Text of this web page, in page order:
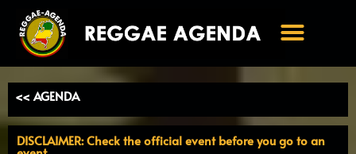
naar
inhoud
<< AGENDA
DISCLAIMER: Check the official event before you go to an